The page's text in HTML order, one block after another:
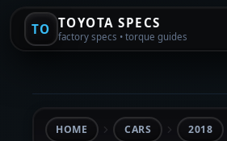
TO TOYOTA SPECS
factory specs • torque guides
HOME CARS 2018